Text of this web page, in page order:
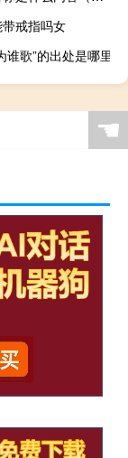
戒指吗女
谁歌”的出处是哪里
☚